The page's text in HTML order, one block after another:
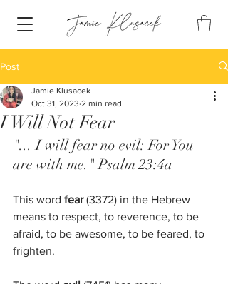
Post
I Will Not Fear
Jamie Klusacek
Oct 31, 2023 2 min read
"... I will fear no evil: For You
are with me." Psalm 23:4a
This word fear (3372) in the Hebrew
means to respect, to reverence, to be
afraid, to be awesome, to be feared, to
frighten.